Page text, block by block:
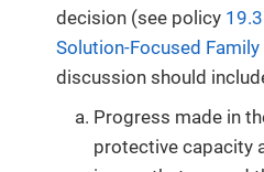
decision (see policy
Solution-Focused
discussion should
Progress made in
protective capacity